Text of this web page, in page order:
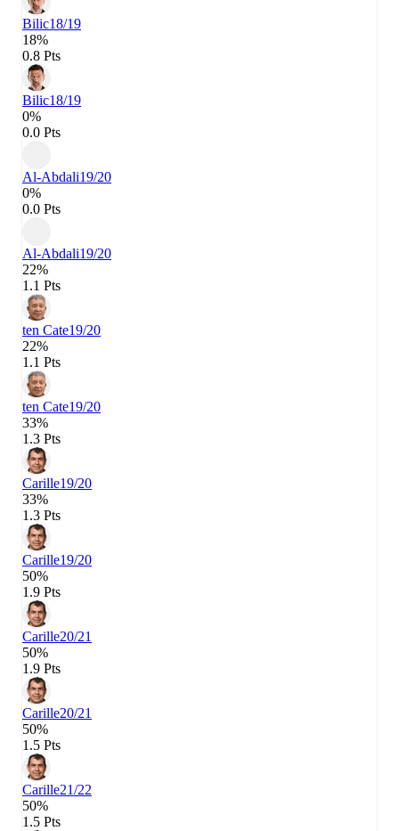
Bilic18/19
18%
0.8 Pts
Bilic18/19
0%
0.0 Pts
Al-Abdali19/20
0%
0.0 Pts
Al-Abdali19/20
22%
1.1 Pts
ten Cate19/20
22%
1.1 Pts
ten Cate19/20
33%
1.3 Pts
Carille19/20
33%
1.3 Pts
Carille19/20
50%
1.9 Pts
Carille20/21
50%
1.9 Pts
Carille20/21
50%
1.5 Pts
Carille21/22
50%
1.5 Pts